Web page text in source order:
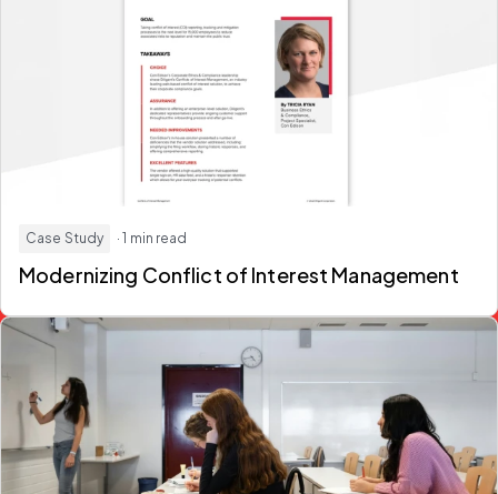
Case Study · 1 min read
Modernizing Conflict of Interest Management